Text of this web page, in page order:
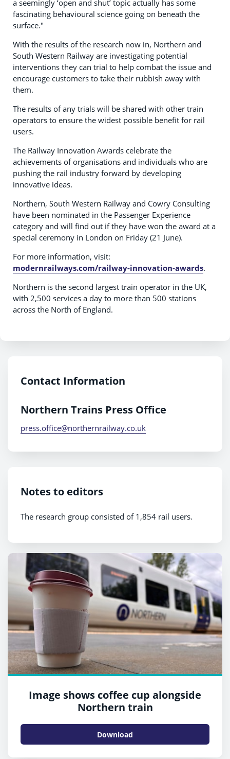
a seemingly ‘open and shut’ topic actually has some
fascinating behavioural science going on beneath the
surface."
With the results of the research now in, Northern and
South Western Railway are investigating potential
interventions they can trial to help combat the issue and
encourage customers to take their rubbish away with
them.
The results of any trials will be shared with other train
operators to ensure the widest possible benefit for rail
users.
The Railway Innovation Awards celebrate the
achievements of organisations and individuals who are
pushing the rail industry forward by developing
innovative ideas.
Northern, South Western Railway and Cowry Consulting
have been nominated in the Passenger Experience
category and will find out if they have won the award at a
special ceremony in London on Friday (21 June).
For more information, visit:
modernrailways.com/railway-innovation-awards.
Northern is the second largest train operator in the UK,
with 2,500 services a day to more than 500 stations
across the North of England.
Contact Information
Northern Trains Press Office
press.office@northernrailway.co.uk
Notes to editors
The research group consisted of 1,854 rail users.
Image shows coffee cup alongside
Northern train
Download